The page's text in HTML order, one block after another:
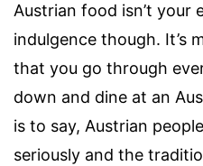
Austrian food isn’t your
indulgence though. It’s
that you go through
down and dine at an
is to say, Austrian
seriously and the